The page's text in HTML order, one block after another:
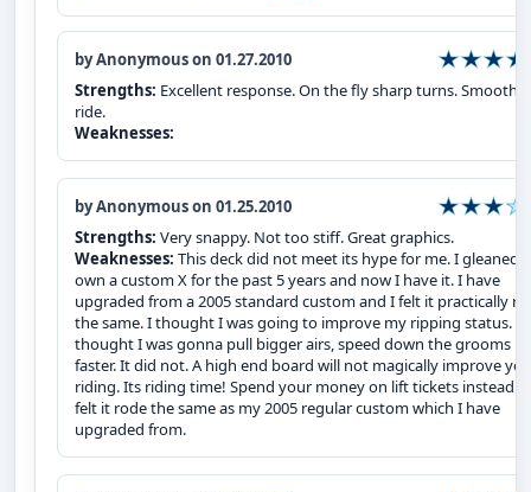
by Anonymous on 01.27.2010
Strengths: Excellent response. On the fly sharp turns. Smooth
ride.
Weaknesses:
by Anonymous on 01.25.2010
Strengths: Very snappy. Not too stiff. Great graphics.
Weaknesses: This deck did not meet its hype for me. I gleaned
own a custom X for the past 5 years and now I have it. I have
upgraded from a 2005 standard custom and I felt it practically
the same. I thought I was going to improve my ripping status. I
thought I was gonna pull bigger airs, speed down the grooms
faster. It did not. A high end board will not magically improve
riding. Its riding time! Spend your money on lift tickets instead! I
felt it rode the same as my 2005 regular custom which I have
upgraded from.